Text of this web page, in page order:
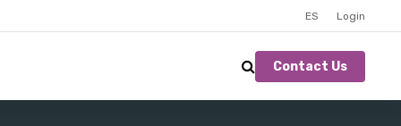
ES Login
Contact Us